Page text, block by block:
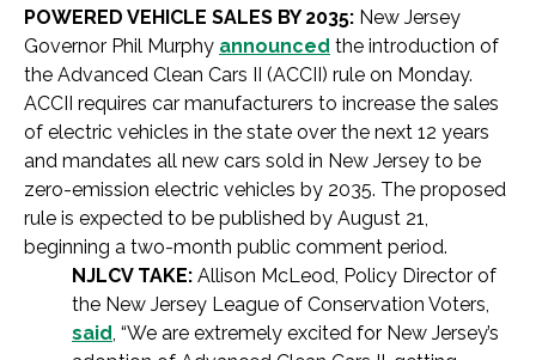
POWERED VEHICLE SALES BY 2035: New Jersey
Governor Phil Murphy announced the introduction of
the Advanced Clean Cars II (ACCII) rule on Monday.
ACCII requires car manufacturers to increase the sales
of electric vehicles in the state over the next 12 years
and mandates all new cars sold in New Jersey to be
zero-emission electric vehicles by 2035. The proposed
rule is expected to be published by August 21,
beginning a two-month public comment period.
NJLCV TAKE: Allison McLeod, Policy Director of
the New Jersey League of Conservation Voters,
said, “We are extremely excited for New Jersey’s